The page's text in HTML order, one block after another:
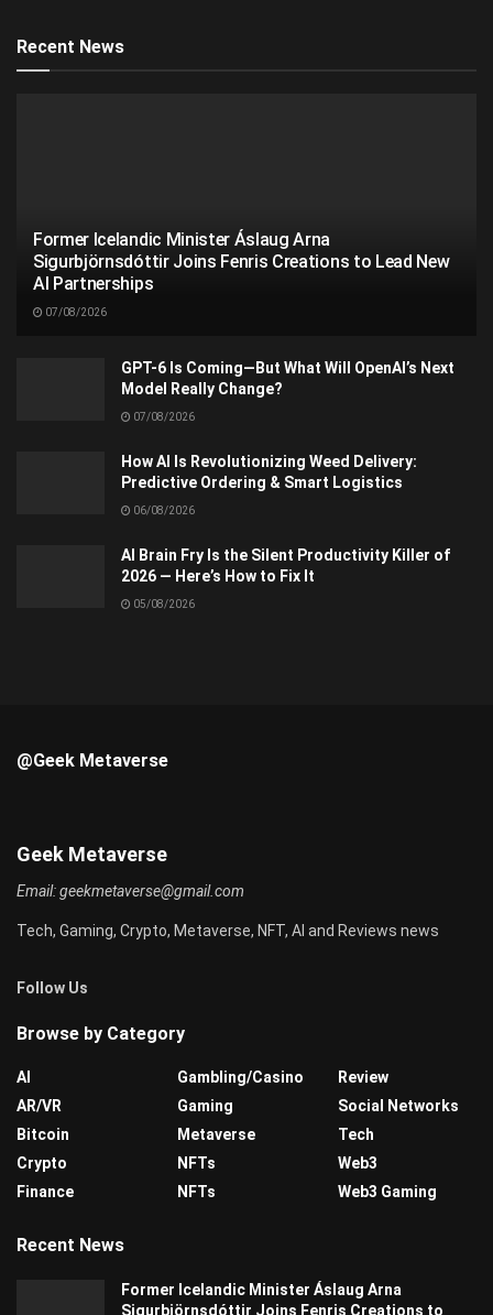
Recent News
Former Icelandic Minister Áslaug Arna
Sigurbjörnsdóttir Joins Fenris Creations to Lead New
AI Partnerships
07/08/2026
GPT-6 Is Coming—But What Will OpenAI’s Next
Model Really Change?
07/08/2026
How AI Is Revolutionizing Weed Delivery:
Predictive Ordering & Smart Logistics
06/08/2026
AI Brain Fry Is the Silent Productivity Killer of
2026 — Here’s How to Fix It
05/08/2026
@Geek Metaverse
Geek Metaverse
Email:geekmetaverse@gmail.com
Tech, Gaming, Crypto, Metaverse, NFT, AI and Reviews news
Follow Us
Browse by Category
AI
AR/VR
Bitcoin
Crypto
Finance
Gambling/Casino
Gaming
Metaverse
NFTs
NFTs
Review
Social Networks
Tech
Web3
Web3 Gaming
Recent News
Former Icelandic Minister Áslaug Arna
Sigurbjörnsdóttir Joins Fenris Creations to